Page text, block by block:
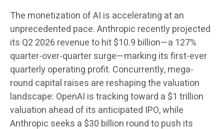
The monetization of AI is accelerating at an
unprecedented pace. Anthropic recently projected
its Q2 2026 revenue to hit $10.9 billion—a 127%
quarter-over-quarter surge—marking its first-ever
quarterly operating profit. Concurrently, mega-
round capital raises are reshaping the valuation
landscape: OpenAI is tracking toward a $1 trillion
valuation ahead of its anticipated IPO, while
Anthropic seeks a $30 billion round to push its